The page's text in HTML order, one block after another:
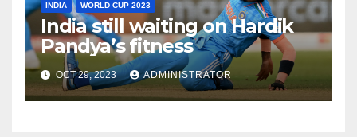
INDIA WORLD CUP 2023
India still waiting on Hardik
Pandya’s fitness
OCT 29, 2023 ADMINISTRATOR